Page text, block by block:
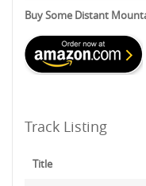
Buy Some Distant
Track Listing
Title